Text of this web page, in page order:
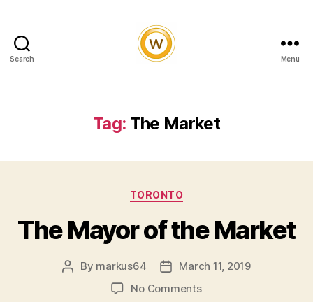
Search Menu
Tag: The Market
Categories
TORONTO
The Mayor of the Market
Post
By markus64
PostMarch 11, 2019
No Commentson